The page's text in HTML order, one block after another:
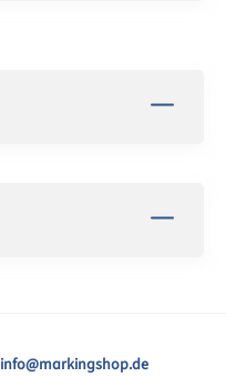
info@markingshop.de